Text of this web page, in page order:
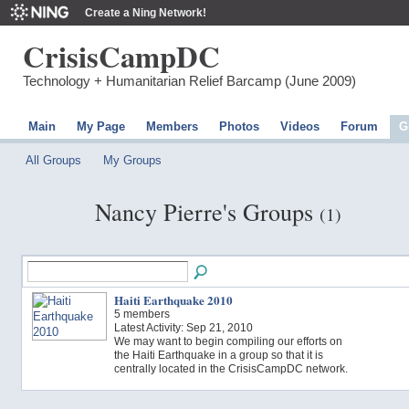
Create a Ning Network!
CrisisCampDC
Technology + Humanitarian Relief Barcamp (June 2009)
Main My Page Members Photos Videos Forum
All Groups My Groups
Nancy Pierre's Groups (1)
Haiti Earthquake 2010
5 members
Latest Activity: Sep 21, 2010
We may want to begin compiling our efforts on
the Haiti Earthquake in a group so that it is
centrally located in the CrisisCampDC network.